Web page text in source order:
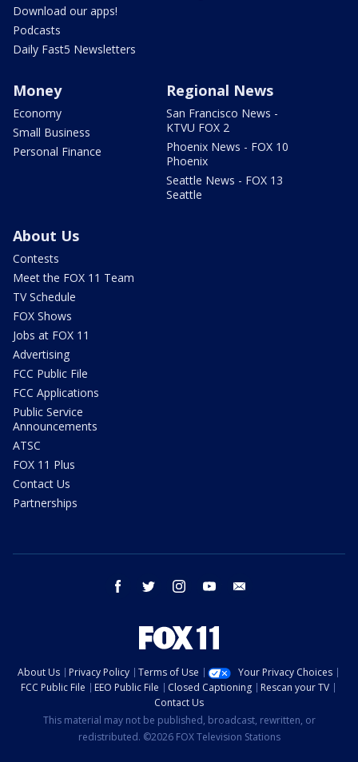
Download our apps!
Podcasts
Daily Fast5 Newsletters
Money
Economy
Small Business
Personal Finance
Regional News
San Francisco News -
KTVU FOX 2
Phoenix News - FOX 10
Phoenix
Seattle News - FOX 13
Seattle
About Us
Contests
Meet the FOX 11 Team
TV Schedule
FOX Shows
Jobs at FOX 11
Advertising
FCC Public File
FCC Applications
Public Service
Announcements
ATSC
FOX 11 Plus
Contact Us
Partnerships
facebook twitter instagram youtube
About Us Privacy Policy Terms of Use
Your Privacy Choices
FCC Public File
EEO Public File Closed Captioning
Rescan your TV
Contact Us
This material may not be published, broadcast, rewritten, or
redistributed. ©2026 FOX Television Stations